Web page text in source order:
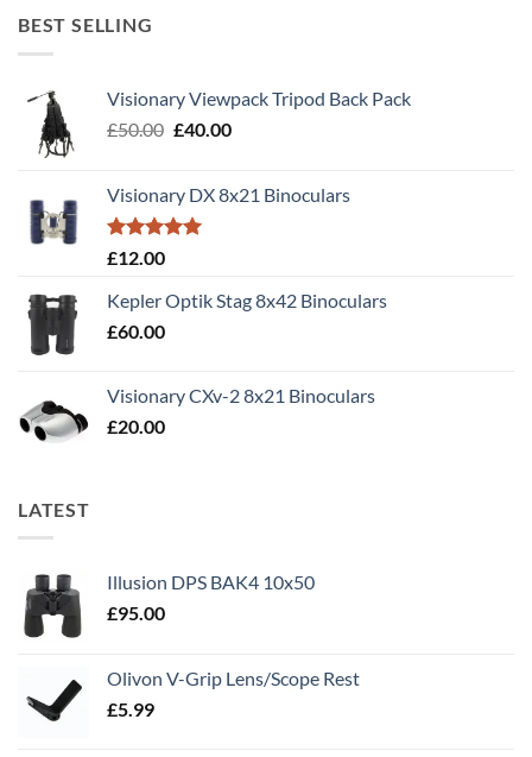
BEST SELLING
Visionary Viewpack Tripod Back Pack
£50.00 Original
£50.00.
£40.00Current
£40.00.
Visionary DX 8x21 Binoculars
Rated5.00
£12.00
Kepler Optik Stag 8x42 Binoculars
£60.00
Visionary CXv-2 8x21 Binoculars
£20.00
LATEST
Illusion DPS BAK4 10x50
£95.00
Olivon V-Grip Lens/Scope Rest
£5.99